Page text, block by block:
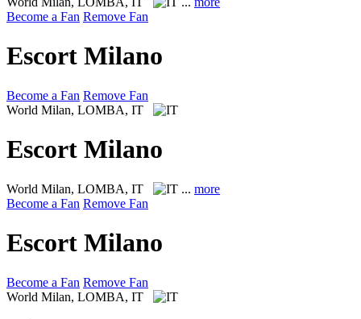
Become a Fan Remove Fan
Escort Milano
Become a Fan Remove Fan
World Milan, LOMBA, IT
Escort Milano
World Milan, LOMBA, IT ... more
Become a Fan Remove Fan
Escort Milano
Become a Fan Remove Fan
World Milan, LOMBA, IT